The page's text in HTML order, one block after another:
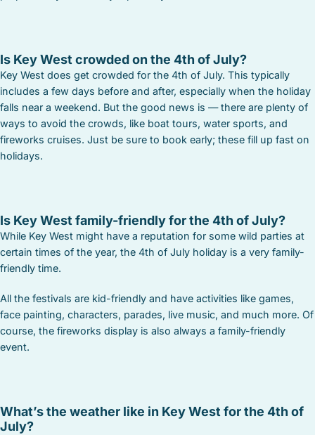
Is Key West crowded on the 4th of July?
Key West does get crowded for the 4th of July. This typically
includes a few days before and after, especially when the holiday
falls near a weekend. But the good news is — there are plenty of
ways to avoid the crowds, like boat tours, water sports, and
fireworks cruises. Just be sure to book early; these fill up fast on
holidays.
Is Key West family-friendly for the 4th of July?
While Key West might have a reputation for some wild parties at
certain times of the year, the 4th of July holiday is a very family-
friendly time.
All the festivals are kid-friendly and have activities like games,
face painting, characters, parades, live music, and much more. Of
course, the fireworks display is also always a family-friendly
event.
What’s the weather like in Key West for the 4th of
July?